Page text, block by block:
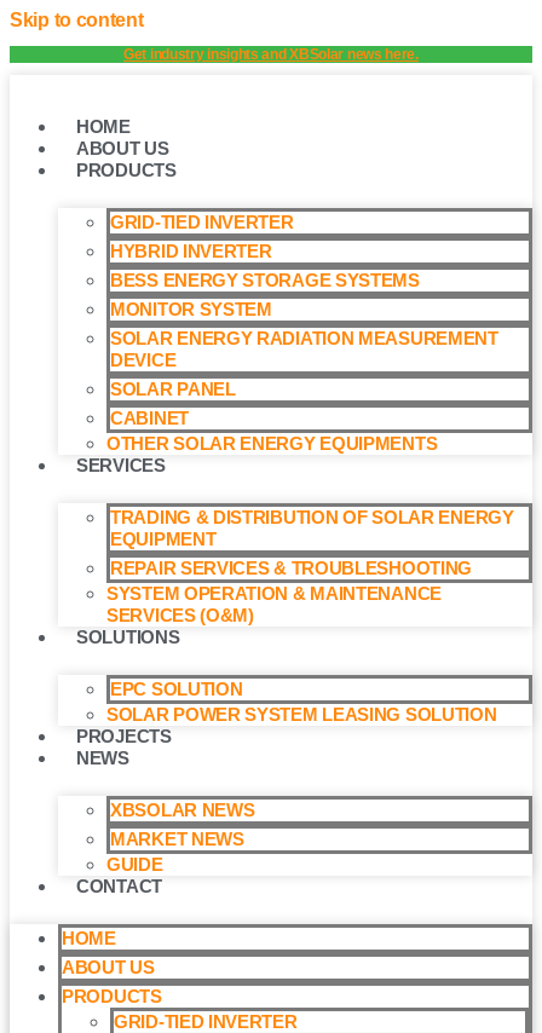
Skip to content
Get industry insights and XBSolar news here.
HOME
ABOUT US
PRODUCTS
GRID-TIED INVERTER
HYBRID INVERTER
BESS ENERGY STORAGE SYSTEMS
MONITOR SYSTEM
SOLAR ENERGY RADIATION MEASUREMENT
DEVICE
SOLAR PANEL
CABINET
OTHER SOLAR ENERGY EQUIPMENTS
SERVICES
TRADING & DISTRIBUTION OF SOLAR ENERGY
EQUIPMENT
REPAIR SERVICES & TROUBLESHOOTING
SYSTEM OPERATION & MAINTENANCE
SERVICES (O&M)​
SOLUTIONS
EPC SOLUTION
SOLAR POWER SYSTEM LEASING SOLUTION​
PROJECTS
NEWS
XBSOLAR NEWS
MARKET NEWS
GUIDE
CONTACT
HOME
ABOUT US
PRODUCTS
GRID-TIED INVERTER